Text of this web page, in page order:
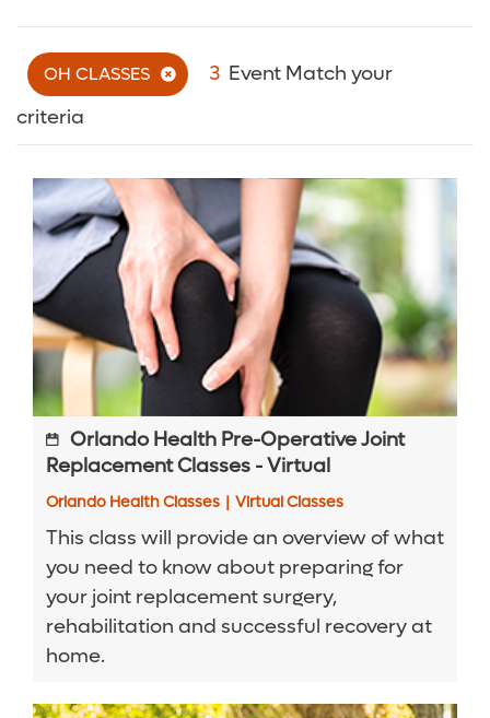
OH CLASSES 3 Event Match your
criteria
Orlando Health Pre-Operative Joint
Replacement Classes - Virtual
Orlando Health Classes | Virtual Classes
This class will provide an overview of what
you need to know about preparing for
your joint replacement surgery,
rehabilitation and successful recovery at
home.